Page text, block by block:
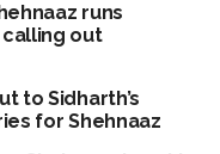
runs
out
to Sidharth’s
for Shehnaaz